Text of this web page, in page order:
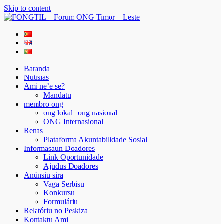
Skip to content
FONGTIL – Forum ONG Timor – Leste
Just another WordPress site
Baranda
Nutisias
Ami ne’e se?
Mandatu
membro ong
ong lokal | ong nasional
ONG Internasional
Renas
Plataforma Akuntabilidade Sosial
Informasaun Doadores
Link Oportunidade
Ajudus Doadores
Anúnsiu sira
Vaga Serbisu
Konkursu
Formuláriu
Relatóriu no Peskiza
Kontaktu Ami